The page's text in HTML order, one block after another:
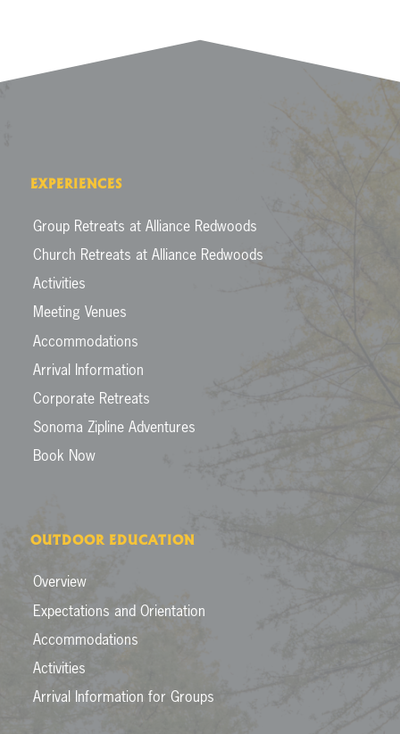
EXPERIENCES
Group Retreats at Alliance Redwoods
Church Retreats at Alliance Redwoods
Activities
Meeting Venues
Accommodations
Arrival Information
Corporate Retreats
Sonoma Zipline Adventures
Book Now
OUTDOOR EDUCATION
Overview
Expectations and Orientation
Accommodations
Activities
Arrival Information for Groups